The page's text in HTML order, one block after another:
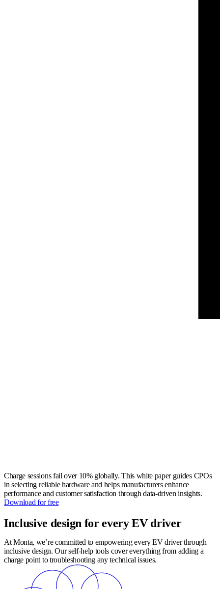
Charge sessions fail over 10% globally. This white paper guides CPOs
in selecting reliable hardware and helps manufacturers enhance
performance and customer satisfaction through data-driven insights.
Download for free
Inclusive design for every EV driver
At Monta, we’re committed to empowering every EV driver through
inclusive design. Our self-help tools cover everything from adding a
charge point to troubleshooting any technical issues.